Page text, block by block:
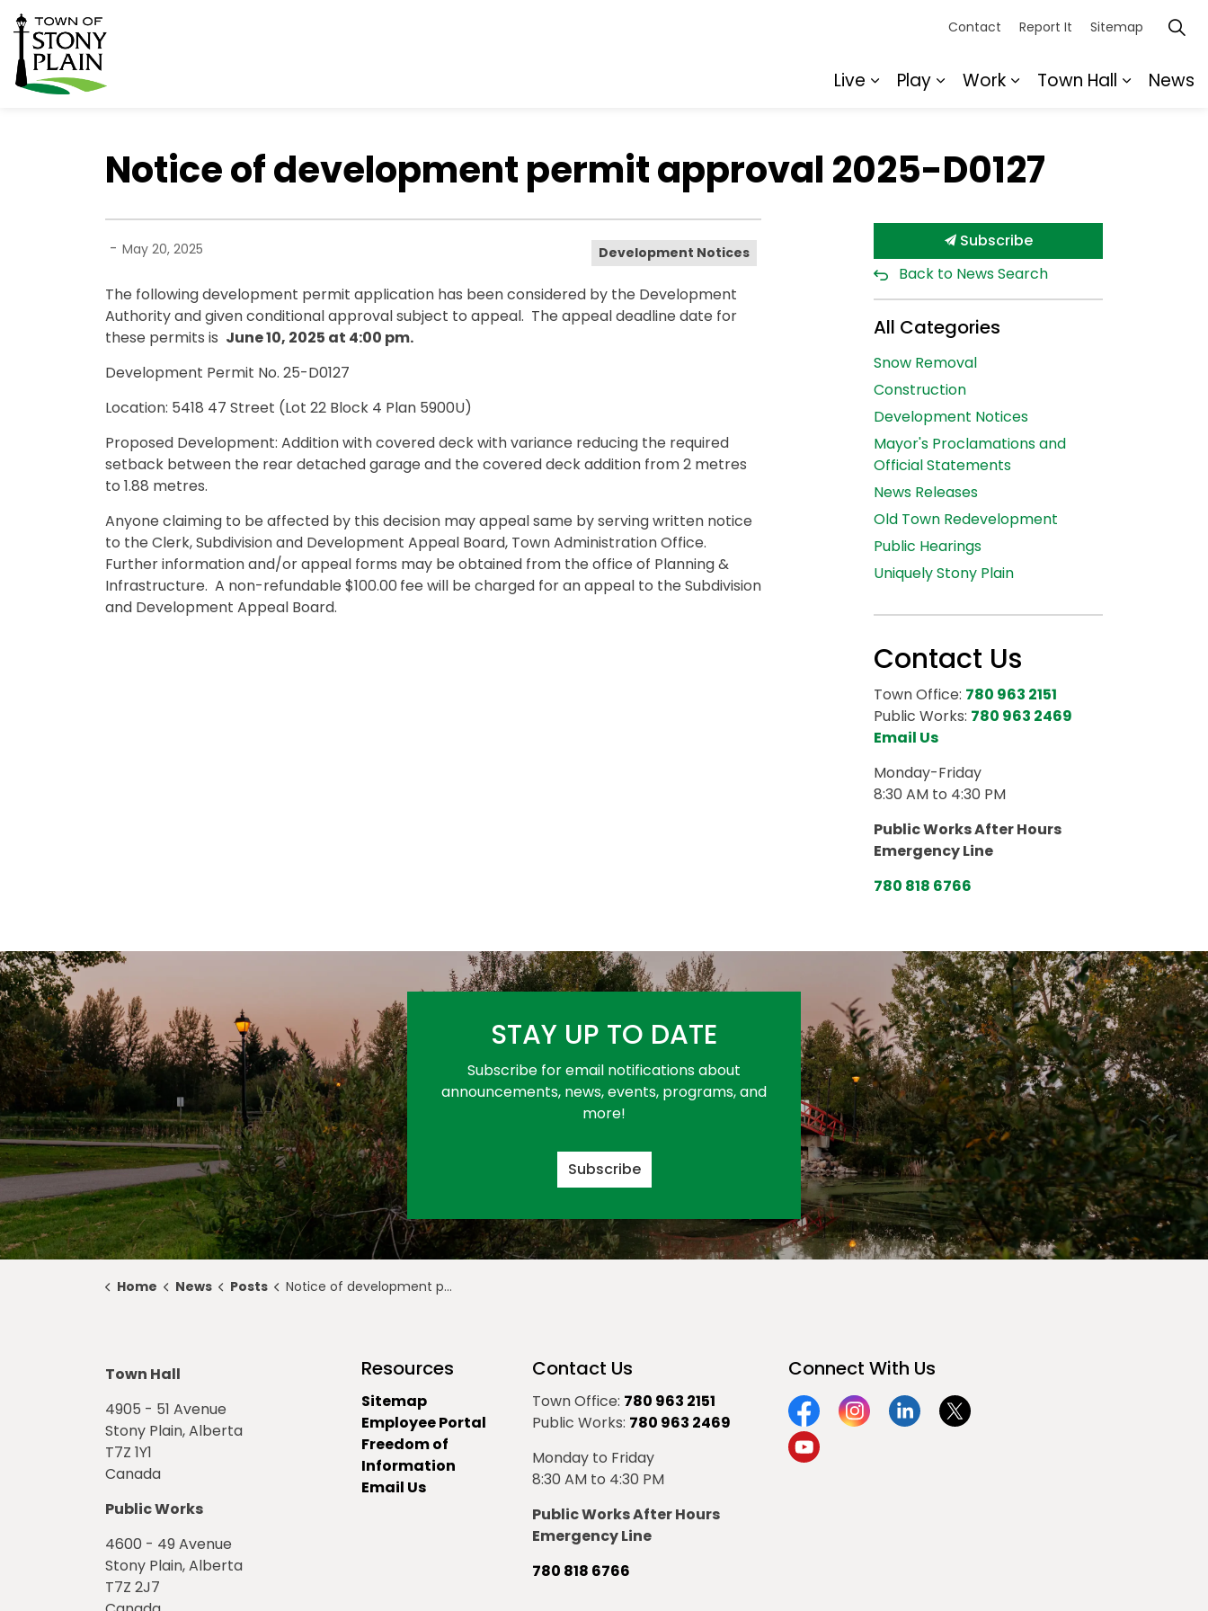
Live
Play
Work
Town Hall
News
Contact Report It Sitemap
Notice of development permit approval 2025-D0127
- May 20, 2025 Development Notices
The following development permit application has been considered by the Development
Authority and given conditional approval subject to appeal. The appeal deadline date for
these permits is June 10, 2025 at 4:00 pm.
Development Permit No. 25-D0127
Location: 5418 47 Street (Lot 22 Block 4 Plan 5900U)
Proposed Development: Addition with covered deck with variance reducing the required
setback between the rear detached garage and the covered deck addition from 2 metres
to 1.88 metres.
Anyone claiming to be affected by this decision may appeal same by serving written notice
to the Clerk, Subdivision and Development Appeal Board, Town Administration Office.
Further information and/or appeal forms may be obtained from the office of Planning &
Infrastructure. A non-refundable $100.00 fee will be charged for an appeal to the Subdivision
and Development Appeal Board.
Subscribe
Back to News Search
All Categories
Snow Removal
Construction
Development Notices
Mayor's Proclamations and
Official Statements
News Releases
Old Town Redevelopment
Public Hearings
Uniquely Stony Plain
Contact Us
Town Office: 780 963 2151
Public Works: 780 963 2469
Email Us
Monday-Friday
8:30 AM to 4:30 PM
Public Works After Hours
Emergency Line
780 818 6766
STAY UP TO DATE
Subscribe for email notifications about
announcements, news, events, programs, and
more!
Subscribe
Home News Posts Notice of development permit approval 2025-D0127
Town Hall
4905 - 51 Avenue
Stony Plain, Alberta
T7Z 1Y1
Canada
Public Works
4600 - 49 Avenue
Stony Plain, Alberta
T7Z 2J7
Resources
Sitemap
Employee Portal
Freedom of
Information
Email Us
Contact Us
Town Office: 780 963 2151
Public Works: 780 963 2469
Monday to Friday
8:30 AM to 4:30 PM
Public Works After Hours
Emergency Line
780 818 6766
Connect With Us
FacebookInstagramLinkedinTwitter
YouTube